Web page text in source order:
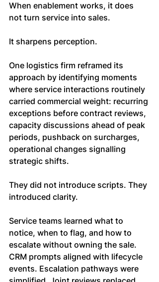
When enablement works, it does
not turn service into sales.
It sharpens perception.
One logistics firm reframed its
approach by identifying moments
where service interactions routinely
carried commercial weight: recurring
exceptions before contract reviews,
capacity discussions ahead of peak
periods, pushback on surcharges,
operational changes signalling
strategic shifts.
They did not introduce scripts. They
introduced clarity.
Service teams learned what to
notice, when to flag, and how to
escalate without owning the sale.
CRM prompts aligned with lifecycle
events. Escalation pathways were